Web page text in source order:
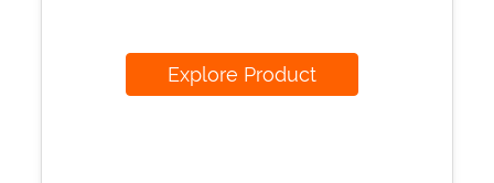
Explore Product